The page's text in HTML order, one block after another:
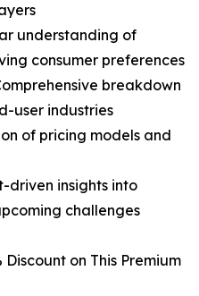
understanding of
consumer preferences
breakdown
user industries
of pricing models and
driven insights into
challenges
on This Premium